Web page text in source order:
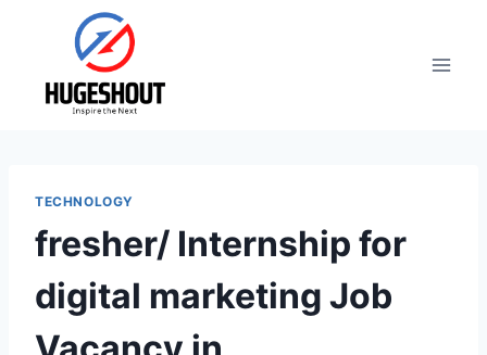
TECHNOLOGY
fresher/ Internship for
digital marketing Job